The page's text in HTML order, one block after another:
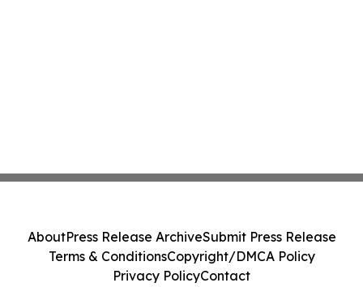
AboutPress Release ArchiveSubmit Press Release
Terms & ConditionsCopyright/DMCA Policy
Privacy PolicyContact